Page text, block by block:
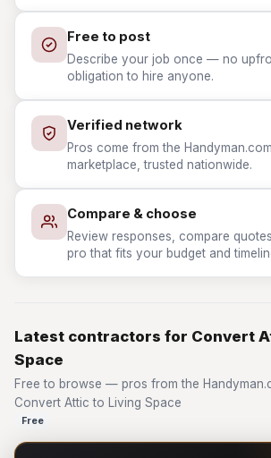
Free to post
Describe your job once — no
obligation to hire anyone.
Verified network
Pros come from the
marketplace, trusted nationwide.
Compare & choose
Review responses, compare
pro that fits your budget and
Latest contractors for Convert
Space
Free to browse — pros from the
Convert Attic to Living Space
Free